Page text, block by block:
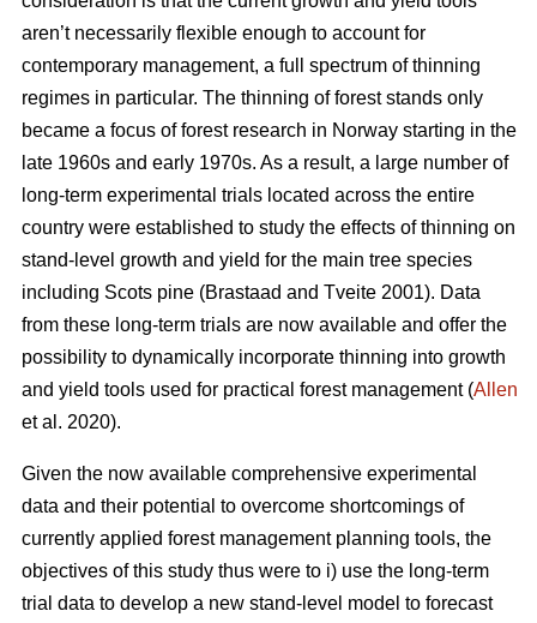
aren’t necessarily flexible enough to account for
contemporary management, a full spectrum of thinning
regimes in particular. The thinning of forest stands only
became a focus of forest research in Norway starting in the
late 1960s and early 1970s. As a result, a large number of
long-term experimental trials located across the entire
country were established to study the effects of thinning on
stand-level growth and yield for the main tree species
including Scots pine (Brastaad and Tveite 2001). Data
from these long-term trials are now available and offer the
possibility to dynamically incorporate thinning into growth
and yield tools used for practical forest management (Allen
et al. 2020).
Given the now available comprehensive experimental
data and their potential to overcome shortcomings of
currently applied forest management planning tools, the
objectives of this study thus were to i) use the long-term
trial data to develop a new stand-level model to forecast